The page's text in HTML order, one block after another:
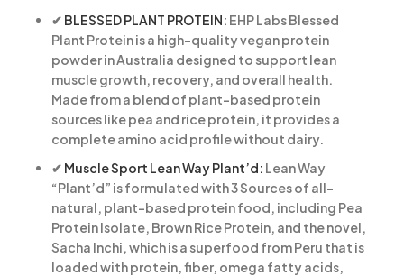
✔ BLESSED PLANT PROTEIN: EHP Labs Blessed
Plant Protein is a high-quality vegan protein
powder in Australia designed to support lean
muscle growth, recovery, and overall health.
Made from a blend of plant-based protein
sources like pea and rice protein, it provides a
complete amino acid profile without dairy.
✔ Muscle Sport Lean Way Plant’d: Lean Way
“Plant’d” is formulated with 3 Sources of all-
natural, plant-based protein food, including Pea
Protein Isolate, Brown Rice Protein, and the novel,
Sacha Inchi, which is a superfood from Peru that is
loaded with protein, fiber, omega fatty acids,